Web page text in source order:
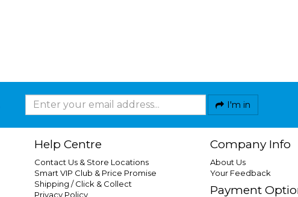
I'm in
Help Centre
Contact Us & Store Locations
Smart VIP Club & Price Promise
Shipping / Click & Collect
Privacy Policy
Company Info
About Us
Your Feedback
Payment